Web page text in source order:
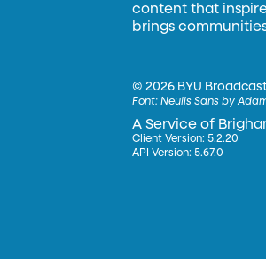
content that
brings
©2026 BYU
Font:Neulis Sans by
A Service of
Client Version: 5.2.20
API Version: 5.67.0